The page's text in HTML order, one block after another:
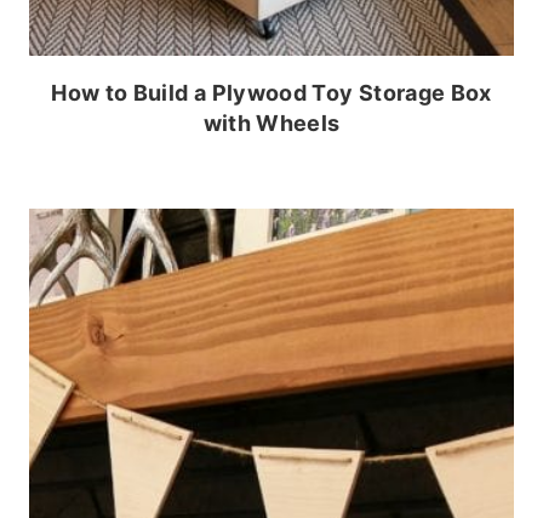
How to Build a Plywood Toy Storage Box
with Wheels